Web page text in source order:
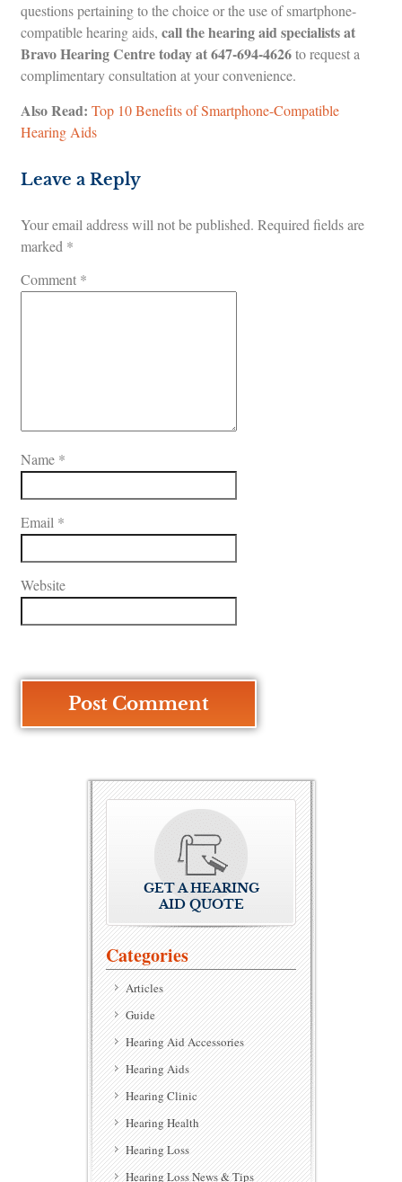
questions pertaining to the choice or the use of smartphone-
compatible hearing aids,call the hearing aid specialists at
Bravo Hearing Centre today at647-694-4626to request a
complimentary consultation at your convenience.
Also Read: Top 10 Benefits of Smartphone-Compatible
Hearing Aids
Leave a Reply
Your email address will not be published. Required fields are
marked *
Comment *
Name *
Email *
Website
GET A HEARING
AID QUOTE
Categories
Articles
Guide
Hearing Aid Accessories
Hearing Aids
Hearing Clinic
Hearing Health
Hearing Loss
Hearing Loss News & Tips